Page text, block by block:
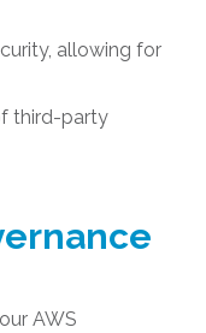
allowing for
third-party
AWS